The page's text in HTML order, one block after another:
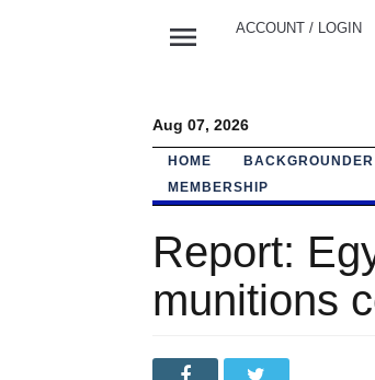
menu ACCOUNT / LOGIN
Aug 07, 2026
HOME BACKGROUNDER
MEMBERSHIP
Report:
munitions